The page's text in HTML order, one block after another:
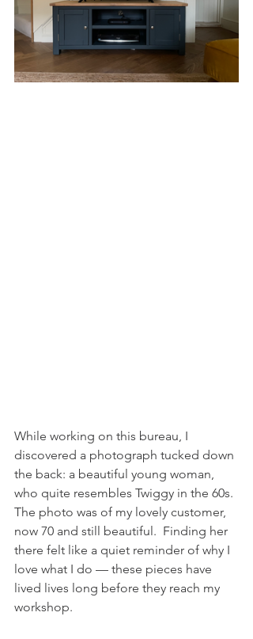
While working on this bureau, I
discovered a photograph tucked down
the back: a beautiful young woman,
who quite resembles Twiggy in the 60s.
The photo was of my lovely customer,
now 70 and still beautiful.  Finding her
there felt like a quiet reminder of why I
love what I do — these pieces have
lived lives long before they reach my
workshop.